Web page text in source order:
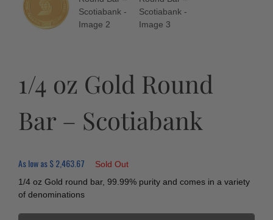
1/4 oz Gold Round
Bar – Scotiabank
As low as$2,463.67
Sold Out
1/4 oz Gold round bar, 99.99% purity and comes in a variety
of denominations